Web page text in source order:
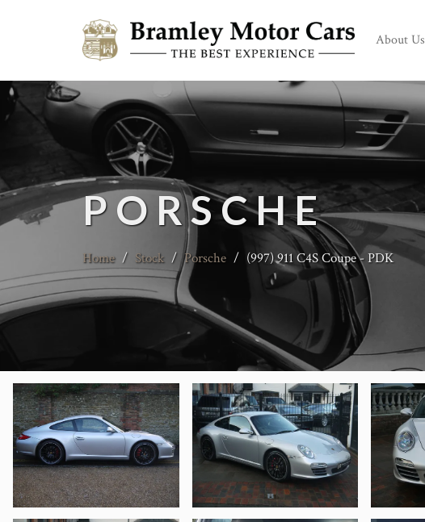
About Us
PORSCHE
Home / Stock / Porsche / (997) 911 C4S Coupe - PDK